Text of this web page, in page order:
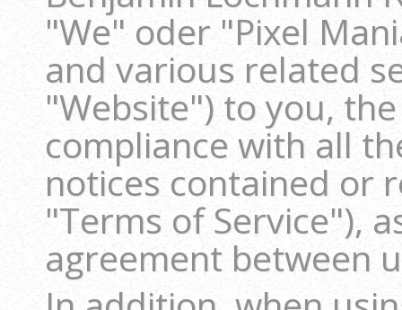
"We" oder "Pixel
and various related
"Website") to you,
compliance with all
notices contained or
"Terms of Service"),
agreement between